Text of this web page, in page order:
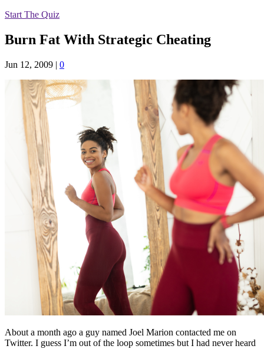
Start The Quiz
Burn Fat With Strategic Cheating
Jun 12, 2009 | 0
About a month ago a guy named Joel Marion contacted me on
Twitter. I guess I’m out of the loop sometimes but I had never heard